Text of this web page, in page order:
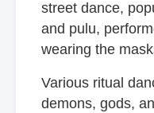
street dance,
and pulu,
wearing the
Various ritual
demons, gods,